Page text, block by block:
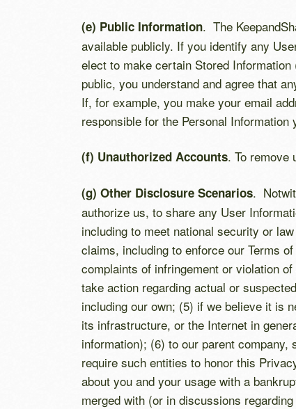
(e) Public Information. The
available publicly. If you identify any
elect to make certain Stored
public, you understand and agree that
If, for example, you make your email
responsible for the Personal
(f) Unauthorized Accounts. To remove
(g) Other Disclosure Scenarios.
authorize us, to share any User
including to meet national security or
claims, including to enforce our Terms
complaints of infringement or violation
take action regarding actual or
including our own; (5) if we believe it is
its infrastructure, or the Internet in
information); (6) to our parent
require such entities to honor this
about you and your usage with a
merged with (or in discussions